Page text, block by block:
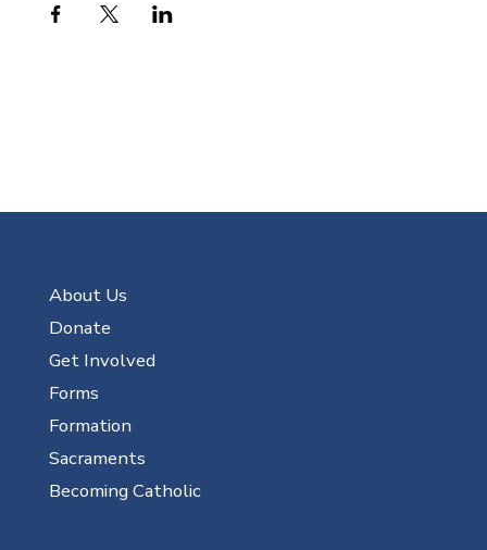
About Us
Donate
Get Involved
Forms
Formation
Sacraments
Becoming Catholic